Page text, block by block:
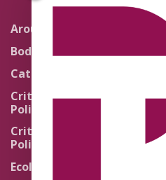
Around the Network
Body Politics
Catholic Re-Visions
Critical Theory for
Political Theology 2.0
Critical Theory for
Political Theology 3.0
Ecology